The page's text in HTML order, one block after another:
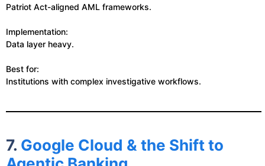
Patriot Act-aligned AML frameworks.
Implementation:
Data layer heavy.
Best for:
Institutions with complex investigative workflows.
7. Google Cloud & the Shift to